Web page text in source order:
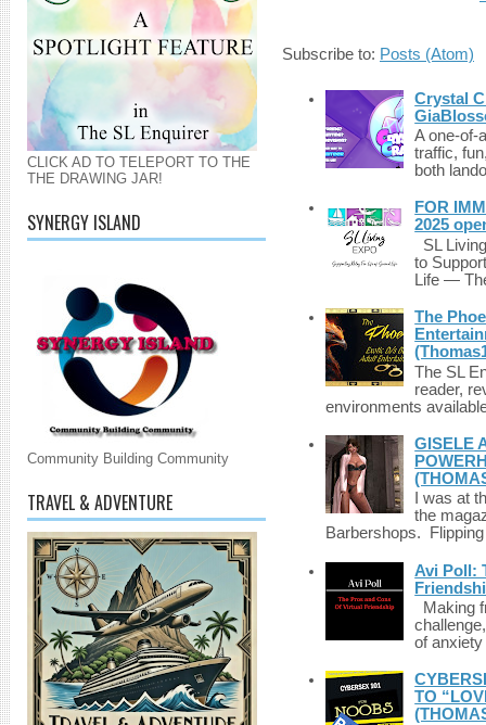
CLICK AD TO TELEPORT TO THE
THE DRAWING JAR!
SYNERGY ISLAND
Community Building Community
TRAVEL & ADVENTURE
Subscribe to: Posts (Atom)
Crystal
A one-of-
traffic,
both
FOR
2025
SL
to
Life —
The
The SL
reader,
environments
GISELE
I was at
the
Barbershops.
Avi Poll:
Making
of
TO